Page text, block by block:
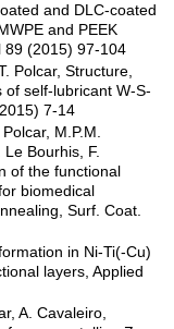
and DLC-coated
and PEEK
89 (2015) 97-104
Polcar, Structure,
self-lubricant W-S-
7-14
M.P.M.
Bourhis, F.
of the functional
biomedical
Surf. Coat.
in Ni-Ti(-Cu)
layers, Applied
A. Cavaleiro,